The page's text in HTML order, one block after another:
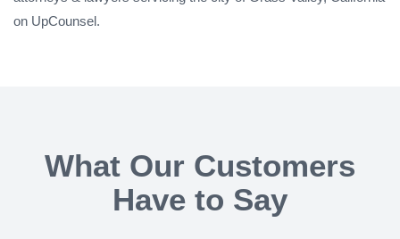
on UpCounsel.
What Our Customers
Have to Say